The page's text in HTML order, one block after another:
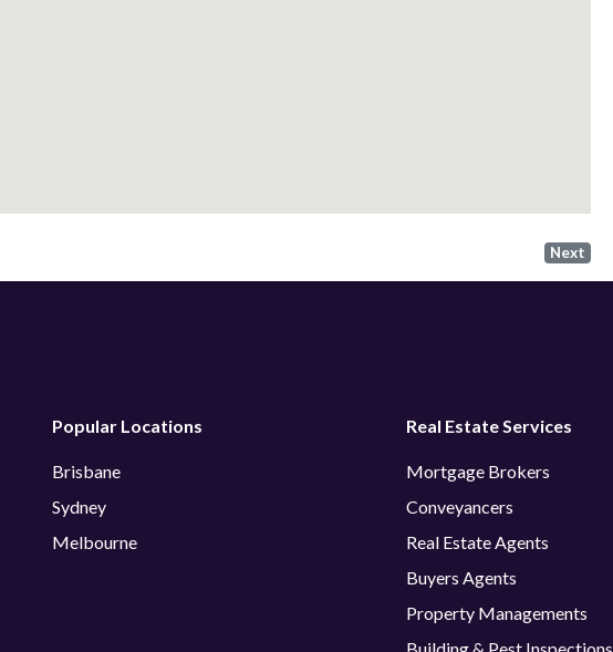
Next
Popular Locations
Brisbane
Sydney
Melbourne
Real Estate Services
Mortgage Brokers
Conveyancers
Real Estate Agents
Buyers Agents
Property Managements